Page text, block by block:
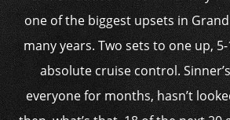
one of the biggest upsets in
many years. Two sets to one up,
absolute cruise control.
everyone for months, hasn’t